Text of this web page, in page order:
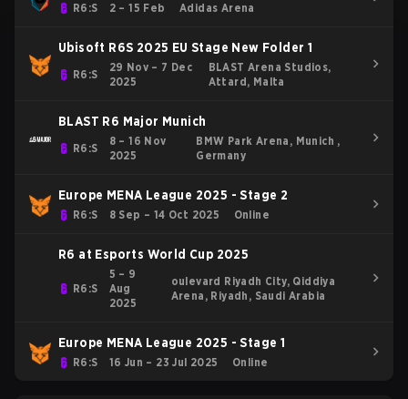
R6:S 2 – 15 Feb Adidas Arena
Ubisoft R6S 2025 EU Stage New Folder 1
R6:S
29 Nov – 7 Dec
2025
BLAST Arena Studios,
Attard, Malta
BLAST R6 Major Munich
R6:S
8 – 16 Nov
2025
BMW Park Arena, Munich ,
Germany
Europe MENA League 2025 - Stage 2
R6:S 8 Sep – 14 Oct 2025 Online
R6 at Esports World Cup 2025
R6:S
5 – 9
Aug
2025
oulevard Riyadh City, Qiddiya
Arena, Riyadh, Saudi Arabia
Europe MENA League 2025 - Stage 1
R6:S 16 Jun – 23 Jul 2025 Online